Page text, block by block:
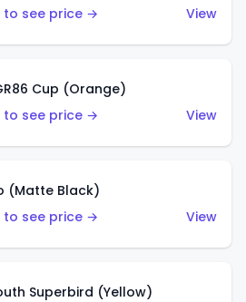
to see price →
View
Cup (Orange)
to see price →
View
(Matte Black)
to see price →
View
Superbird (Yellow)